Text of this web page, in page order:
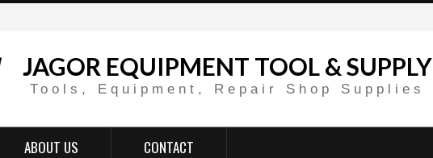
JAGOR EQUIPMENT TOOL & SUPPLY
Tools, Equipment, Repair Shop Supplies
ABOUT US CONTACT